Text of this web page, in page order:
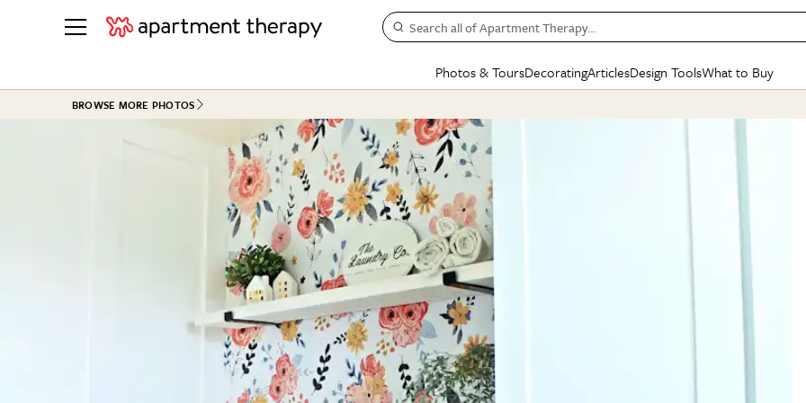
Search all of Apartment Therapy…
Photos & Tours
See all
ROOM PHOTOS
Living Room
Bedroom
Bathroom
Kitchen
Office & Dens
See All
HOUSE TOURS
Apartment Tours
Studio Apartments
Colorful Homes
Rental Homes
+ Submit Your Own Tour
See All
+ Submit Your Own
Decorating
BY
Small
Styles
Articles
BY TOPIC
Decorating
Organizing
Cleaning
Home Projects
Plants & Yards
Real Estate
Life
Money
Design ToolsWhat to Buy
SHOPPING
BROWSE MORE PHOTOS